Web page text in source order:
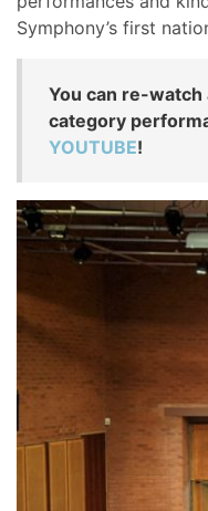
Symphony’s first
You can re-watch
category
YOUTUBE!